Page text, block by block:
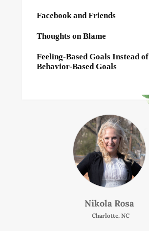
Facebook and Friends
Thoughts on Blame
Feeling-Based Goals Instead of
Behavior-Based Goals
Nikola Rosa
Charlotte, NC